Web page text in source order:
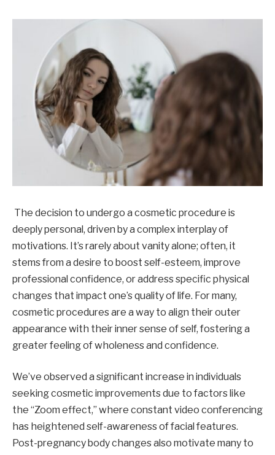
The decision to undergo a cosmetic procedure is
deeply personal, driven by a complex interplay of
motivations. It’s rarely about vanity alone; often, it
stems from a desire to boost self-esteem, improve
professional confidence, or address specific physical
changes that impact one’s quality of life. For many,
cosmetic procedures are a way to align their outer
appearance with their inner sense of self, fostering a
greater feeling of wholeness and confidence.
We’ve observed a significant increase in individuals
seeking cosmetic improvements due to factors like
the “Zoom effect,” where constant video conferencing
has heightened self-awareness of facial features.
Post-pregnancy body changes also motivate many to